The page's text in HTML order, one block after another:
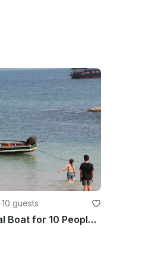
·10 guests
Amazing Traditional Boat for 10 People in Yangon, Myanmar